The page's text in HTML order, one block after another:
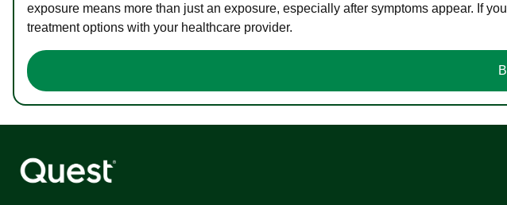
exposure means more than just an exposure, especially after symptoms appear. If
treatment options with your healthcare provider.